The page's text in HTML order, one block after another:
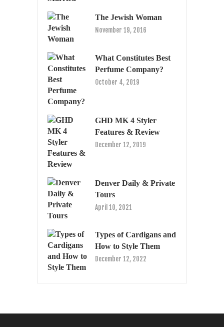
The Jewish Woman
November 19, 2016
What Constitutes Best
Perfume Company?
October 4, 2019
GHD MK 4 Styler
Features & Review
December 12, 2019
Denver Daily & Private
Tours
April 10, 2021
Types of Cardigans and
How to Style Them
December 12, 2022